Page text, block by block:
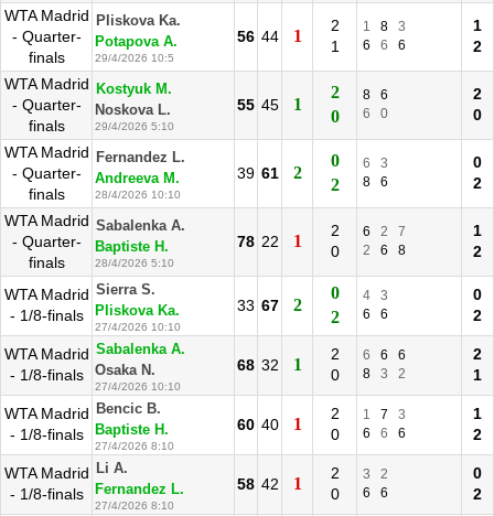
WTA Madrid
- Quarter-
finals
Pliskova Ka.
Potapova A.
29/4/2026 10:5
56 44 1
2
1
1 8
3
6
6 6
1
2
WTA Madrid
- Quarter-
finals
Kostyuk M.
Noskova L.
29/4/2026 5:10
55 45 1
2
0
8
6
6
0
2
0
WTA Madrid
- Quarter-
finals
Fernandez L.
Andreeva M.
28/4/2026 10:10
39 61 2
0
2
6
3
8
6
0
2
WTA Madrid
- Quarter-
finals
Sabalenka A.
Baptiste H.
28/4/2026 5:10
78 22 1
2
0
6 2
7
2
6 8
1
2
WTA Madrid
- 1/8-finals
Sierra S.
Pliskova Ka.
27/4/2026 10:10
33 67 2
0
2
4
3
6
6
0
2
WTA Madrid
- 1/8-finals
Sabalenka A.
Osaka N.
27/4/2026 10:10
68 32 1
2
0
6 6
6
8
3 2
2
1
WTA Madrid
- 1/8-finals
Bencic B.
Baptiste H.
27/4/2026 8:10
60 40 1
2
0
1 7
3
6
6 6
1
2
WTA Madrid
- 1/8-finals
Li A.
Fernandez L.
27/4/2026 8:10
58 42 1
2
0
3
2
6
6
0
2